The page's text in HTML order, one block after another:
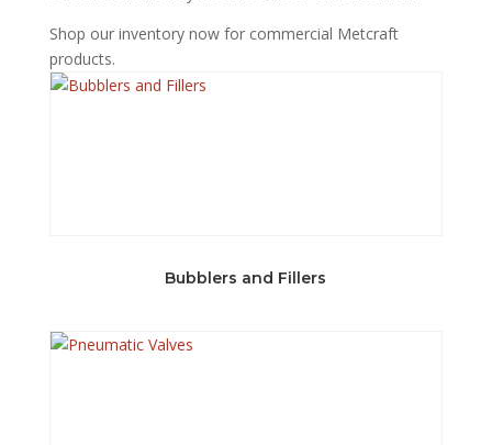
Shop our inventory now for commercial Metcraft
products.
Bubblers and Fillers